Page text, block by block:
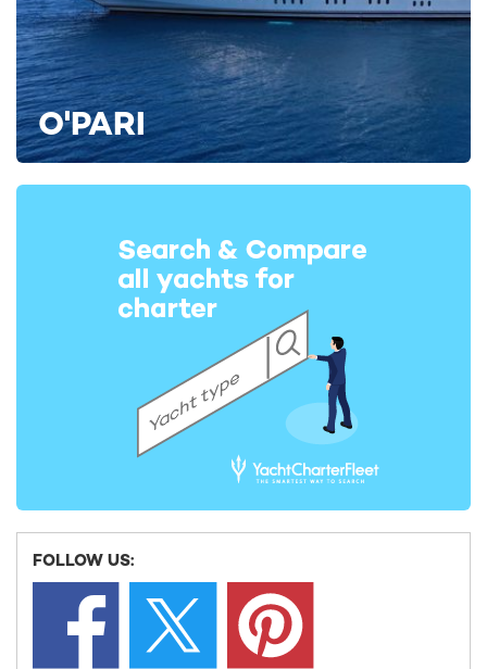
O'PARI
FOLLOW US: